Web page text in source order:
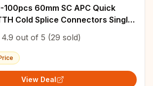
100pcs 60mm SC APC Quick
Cold Splice Connectors Single
With Fiber Optic Stripper
4.9 out of 5 (29 sold)
View Deal